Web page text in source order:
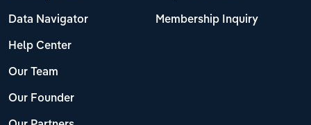
Data Navigator
Help Center
Our Team
Our Founder
Membership Inquiry